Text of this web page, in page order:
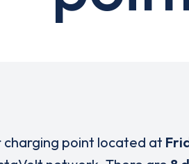
charging point located at